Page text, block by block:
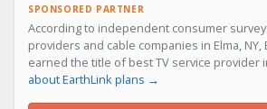
SPONSORED PARTNER
According to independent consumer
providers and cable companies in Elma, NY,
earned the title of best TV service provider
about EarthLink plans →